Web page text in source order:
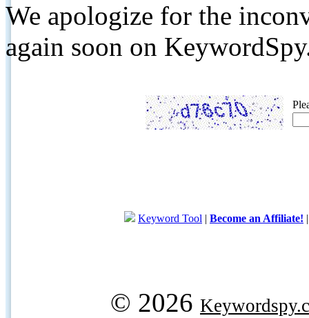
We apologize for the
again soon on
Keyword Tool | Become an Affiliate!
© 2026